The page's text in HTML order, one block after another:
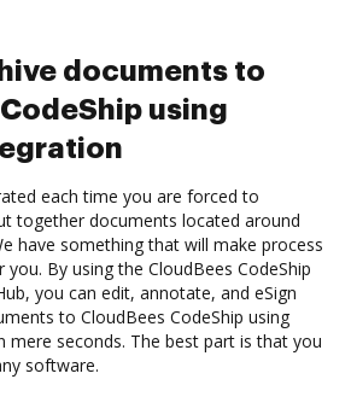
documents to
using
each time you are forced to
together documents located around
have something that will make process
By using the CloudBees CodeShip
you can edit, annotate, and eSign
to CloudBees CodeShip using
mere seconds. The best part is that you
software.